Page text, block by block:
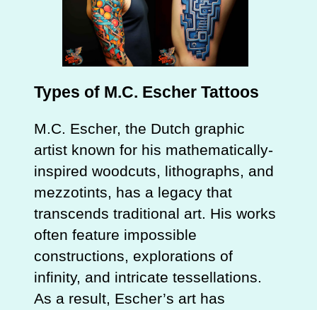
Types of M.C. Escher Tattoos
M.C. Escher, the Dutch graphic
artist known for his mathematically-
inspired woodcuts, lithographs, and
mezzotints, has a legacy that
transcends traditional art. His works
often feature impossible
constructions, explorations of
infinity, and intricate tessellations.
As a result, Escher’s art has